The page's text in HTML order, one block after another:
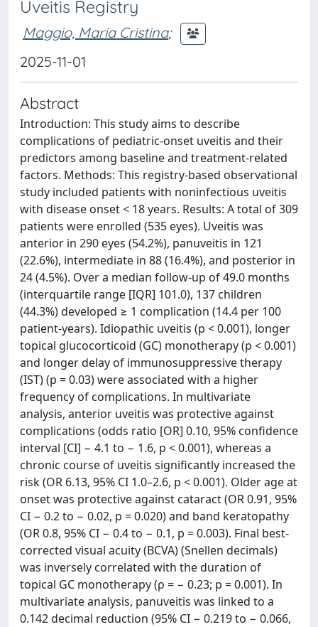
Uveitis Registry
Maggio, Maria Cristina;
2025-11-01
Abstract
Introduction: This study aims to describe
complications of pediatric-onset uveitis and their
predictors among baseline and treatment-related
factors. Methods: This registry-based observational
study included patients with noninfectious uveitis
with disease onset < 18 years. Results: A total of 309
patients were enrolled (535 eyes). Uveitis was
anterior in 290 eyes (54.2%), panuveitis in 121
(22.6%), intermediate in 88 (16.4%), and posterior in
24 (4.5%). Over a median follow-up of 49.0 months
(interquartile range [IQR] 101.0), 137 children
(44.3%) developed ≥ 1 complication (14.4 per 100
patient-years). Idiopathic uveitis (p < 0.001), longer
topical glucocorticoid (GC) monotherapy (p < 0.001)
and longer delay of immunosuppressive therapy
(IST) (p = 0.03) were associated with a higher
frequency of complications. In multivariate
analysis, anterior uveitis was protective against
complications (odds ratio [OR] 0.10, 95% confidence
interval [CI] − 4.1 to − 1.6, p < 0.001), whereas a
chronic course of uveitis significantly increased the
risk (OR 6.13, 95% CI 1.0–2.6, p < 0.001). Older age at
onset was protective against cataract (OR 0.91, 95%
CI − 0.2 to − 0.02, p = 0.020) and band keratopathy
(OR 0.8, 95% CI − 0.4 to − 0.1, p = 0.003). Final best-
corrected visual acuity (BCVA) (Snellen decimals)
was inversely correlated with the duration of
topical GC monotherapy (ρ = − 0.23; p = 0.001). In
multivariate analysis, panuveitis was linked to a
0.142 decimal reduction (95% CI − 0.219 to − 0.066,